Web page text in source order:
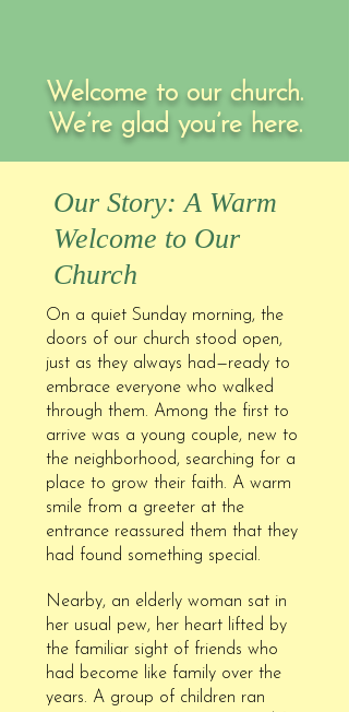
Welcome to our church.
We’re glad you’re here.
Our Story: A Warm
Welcome to Our
Church
On a quiet Sunday morning, the
doors of our church stood open,
just as they always had—ready to
embrace everyone who walked
through them. Among the first to
arrive was a young couple, new to
the neighborhood, searching for a
place to grow their faith. A warm
smile from a greeter at the
entrance reassured them that they
had found something special.
Nearby, an elderly woman sat in
her usual pew, her heart lifted by
the familiar sight of friends who
had become like family over the
years. A group of children ran